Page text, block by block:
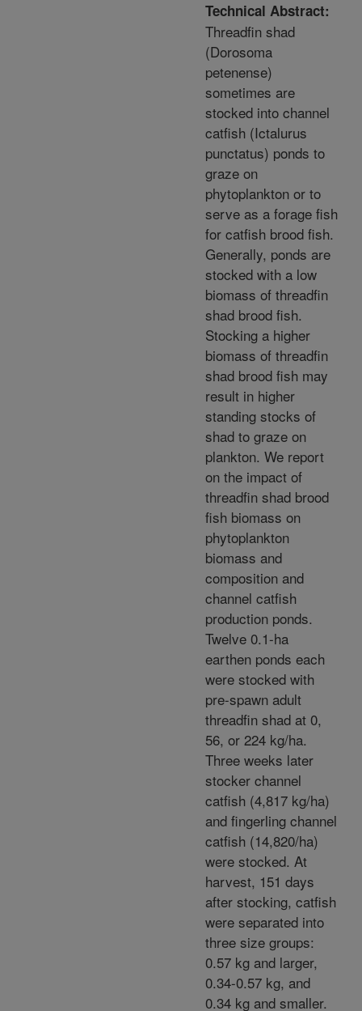
Technical Abstract:
Threadfin shad
(Dorosoma
petenense)
sometimes are
stocked into channel
catfish (Ictalurus
punctatus) ponds to
graze on
phytoplankton or to
serve as a forage fish
for catfish brood fish.
Generally, ponds are
stocked with a low
biomass of threadfin
shad brood fish.
Stocking a higher
biomass of threadfin
shad brood fish may
result in higher
standing stocks of
shad to graze on
plankton. We report
on the impact of
threadfin shad brood
fish biomass on
phytoplankton
biomass and
composition and
channel catfish
production ponds.
Twelve 0.1-ha
earthen ponds each
were stocked with
pre-spawn adult
threadfin shad at 0,
56, or 224 kg/ha.
Three weeks later
stocker channel
catfish (4,817 kg/ha)
and fingerling channel
catfish (14,820/ha)
were stocked. At
harvest, 151 days
after stocking, catfish
were separated into
three size groups:
0.57 kg and larger,
0.34-0.57 kg, and
0.34 kg and smaller.